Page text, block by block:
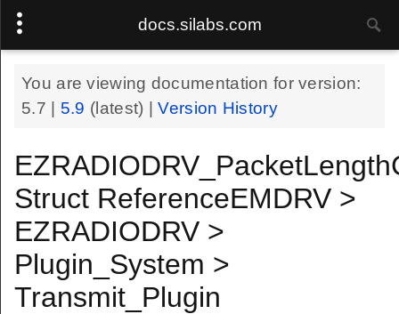
docs.silabs.com
You are viewing documentation for version:
5.7
5.9 (latest) |Version History
Struct ReferenceEMDRV >
EZRADIODRV >
Plugin_System >
Transmit_Plugin